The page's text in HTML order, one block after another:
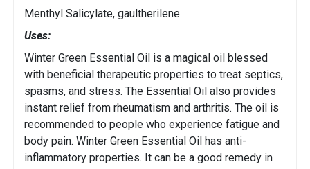
Menthyl Salicylate, gaultherilene
Uses:
Winter Green Essential Oil is a magical oil blessed
with beneficial therapeutic properties to treat septics,
spasms, and stress. The Essential Oil also provides
instant relief from rheumatism and arthritis. The oil is
recommended to people who experience fatigue and
body pain. Winter Green Essential Oil has anti-
inflammatory properties. It can be a good remedy in